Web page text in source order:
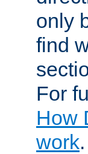
only
find
For
How
work.